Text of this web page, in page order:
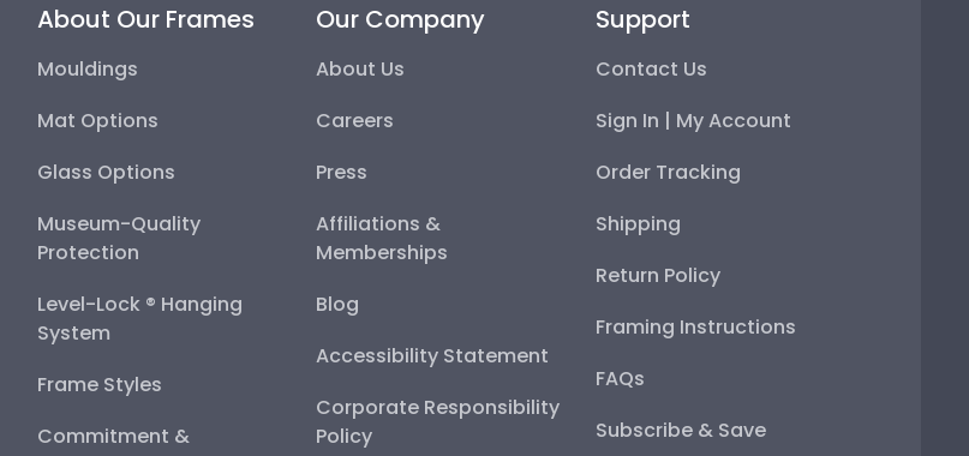
About Our Frames
Mouldings
Mat Options
Glass Options
Museum-Quality
Protection
Level-Lock ® Hanging
System
Frame Styles
Commitment &
Our Company
About Us
Careers
Press
Affiliations &
Memberships
Blog
Accessibility Statement
Corporate Responsibility
Policy
Support
Contact Us
Sign In | My Account
Order Tracking
Shipping
Return Policy
Framing Instructions
FAQs
Subscribe & Save